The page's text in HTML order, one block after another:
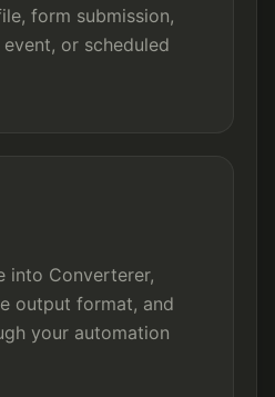
form submission,
or scheduled
into Converterer,
output format, and
your automation